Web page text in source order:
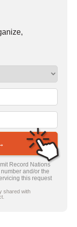
Record Nations
and/or the
this request
shared with